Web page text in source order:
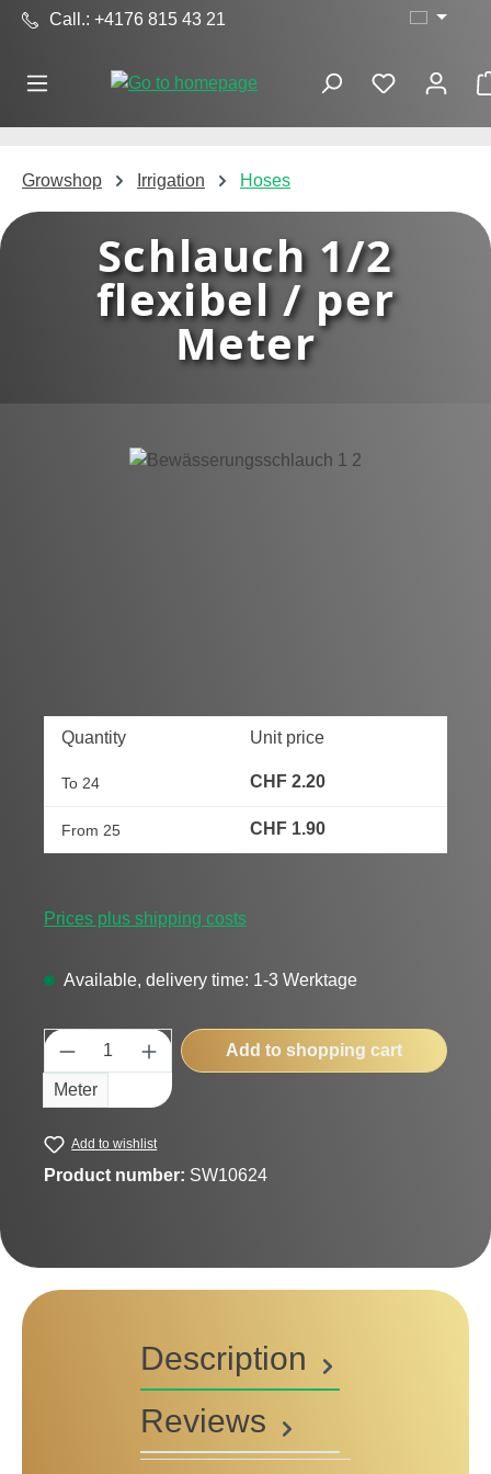
Skip to main content
Call.: +4176 815 43 21
Growshop Irrigation Hoses
Schlauch 1/2
flexibel / per
Meter
Skip image gallery
Quantity Unit price
To 24 CHF 2.20
From 25 CHF 1.90
Prices plus shipping costs
Available, delivery time: 1-3 Werktage
Product Quantity: Enter the desired
Meter
Add to shopping cart
Add to wishlist
Product number: SW10624
Description
Reviews